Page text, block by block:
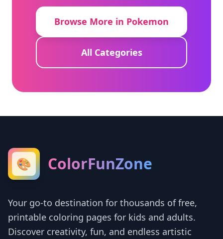
Browse More in Pokemon
All Categories
🎨 ColorFunZone
Your go-to destination for thousands of free,
printable coloring pages for kids and adults.
Discover creativity, fun, and endless artistic